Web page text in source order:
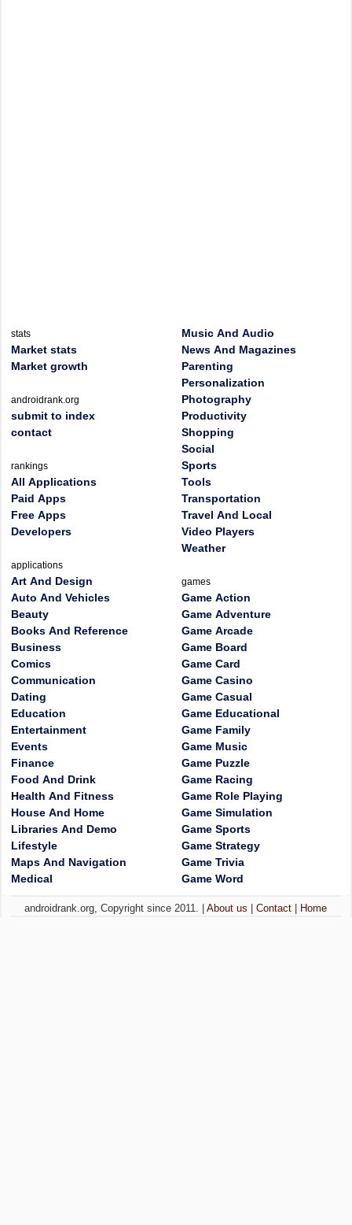
stats
Market stats
Market growth
androidrank.org
submit to index
contact
rankings
All Applications
Paid Apps
Free Apps
Developers
applications
Art And Design
Auto And Vehicles
Beauty
Books And Reference
Business
Comics
Communication
Dating
Education
Entertainment
Events
Finance
Food And Drink
Health And Fitness
House And Home
Libraries And Demo
Lifestyle
Maps And Navigation
Medical
Music And Audio
News And Magazines
Parenting
Personalization
Photography
Productivity
Shopping
Social
Sports
Tools
Transportation
Travel And Local
Video Players
Weather
games
Game Action
Game Adventure
Game Arcade
Game Board
Game Card
Game Casino
Game Casual
Game Educational
Game Family
Game Music
Game Puzzle
Game Racing
Game Role Playing
Game Simulation
Game Sports
Game Strategy
Game Trivia
Game Word
androidrank.org, Copyright since 2011. |About us |Contact Home